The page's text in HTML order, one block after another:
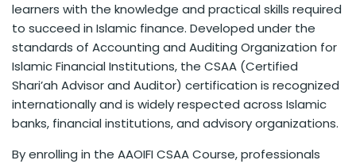
learners with the knowledge and practical skills required
to succeed in Islamic finance. Developed under the
standards of Accounting and Auditing Organization for
Islamic Financial Institutions, the CSAA (Certified
Shari’ah Advisor and Auditor) certification is recognized
internationally and is widely respected across Islamic
banks, financial institutions, and advisory organizations.
By enrolling in the AAOIFI CSAA Course, professionals